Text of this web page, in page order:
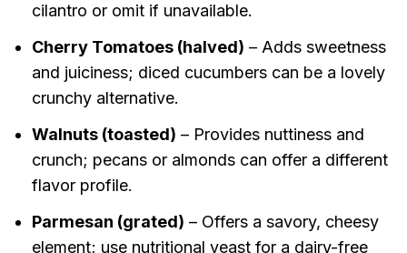
cilantro or omit if unavailable.
Cherry Tomatoes (halved) – Adds sweetness
and juiciness; diced cucumbers can be a lovely
crunchy alternative.
Walnuts (toasted) – Provides nuttiness and
crunch; pecans or almonds can offer a different
flavor profile.
Parmesan (grated) – Offers a savory, cheesy
element; use nutritional yeast for a dairy-free